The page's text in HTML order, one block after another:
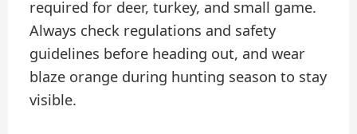
required for deer, turkey, and small game.
Always check regulations and safety
guidelines before heading out, and wear
blaze orange during hunting season to stay
visible.